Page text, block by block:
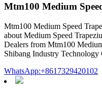
Mtm100 Medium
Mtm100 Medium Speed
about Medium Speed
Dealers from Mtm100
Shibang Industry
WhatsApp:+8617329420102